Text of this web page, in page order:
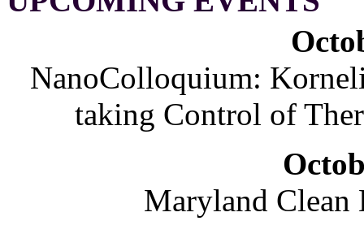
NanoColloquium:
taking Control of
Maryland